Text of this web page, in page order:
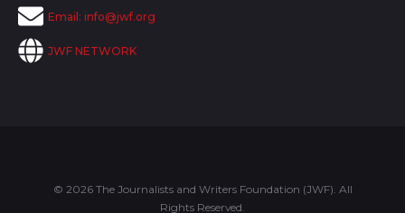
Email: info@jwf.org
JWF NETWORK
© 2026 The Journalists and Writers Foundation (JWF). All
Rights Reserved.